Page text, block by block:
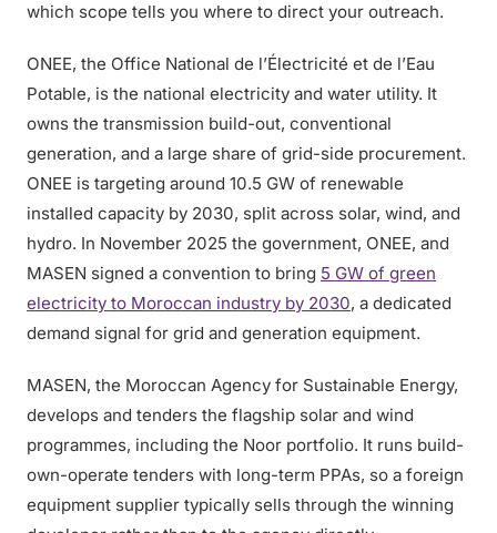
which scope tells you where to direct your outreach.
ONEE, the Office National de l’Électricité et de l’Eau
Potable, is the national electricity and water utility. It
owns the transmission build-out, conventional
generation, and a large share of grid-side procurement.
ONEE is targeting around 10.5 GW of renewable
installed capacity by 2030, split across solar, wind, and
hydro. In November 2025 the government, ONEE, and
MASEN signed a convention to bring 5 GW of green
electricity to Moroccan industry by 2030, a dedicated
demand signal for grid and generation equipment.
MASEN, the Moroccan Agency for Sustainable Energy,
develops and tenders the flagship solar and wind
programmes, including the Noor portfolio. It runs build-
own-operate tenders with long-term PPAs, so a foreign
equipment supplier typically sells through the winning